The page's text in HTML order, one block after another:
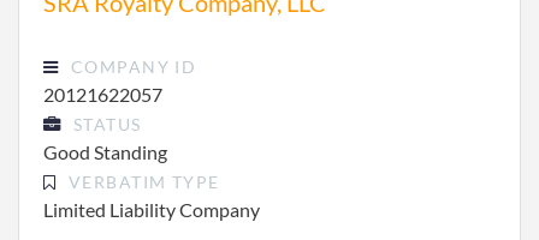
COMPANY ID
20121622057
STATUS
Good Standing
VERBATIM TYPE
Limited Liability Company